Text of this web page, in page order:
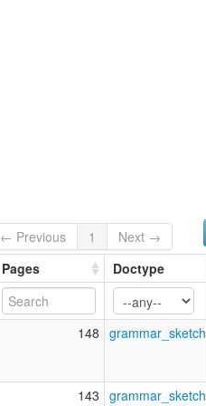
Nahuatl
Pajapan
← Previous 1
Next →
Pages Doctype
148 grammar_sketch
143 grammar_sketch